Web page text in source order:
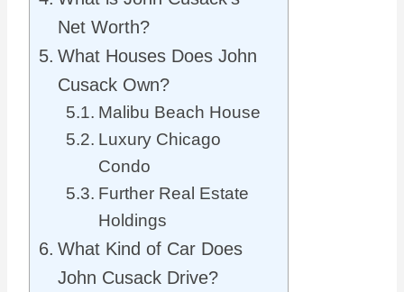
Net Worth?
What Houses Does John
Cusack Own?
Malibu Beach House
Luxury Chicago
Condo
Further Real Estate
Holdings
What Kind of Car Does
John Cusack Drive?